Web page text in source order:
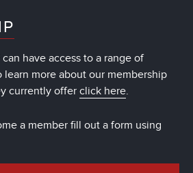
have access to a range of
learn more about our membership
currently offer click here.
a member fill out a form using